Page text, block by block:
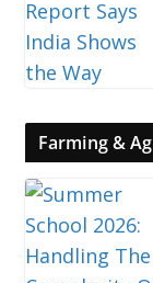
Farming &